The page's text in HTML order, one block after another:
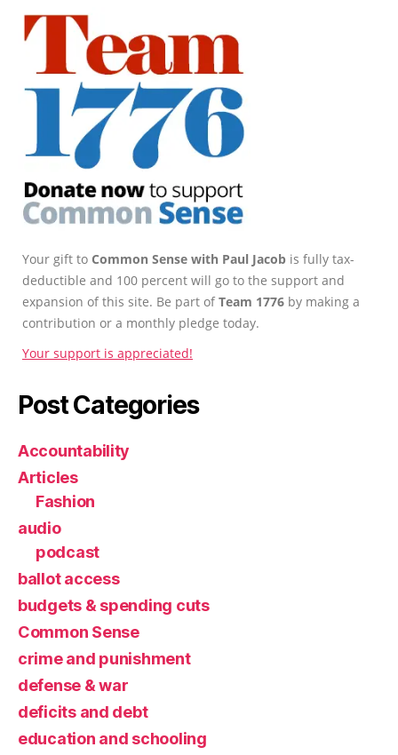
Your gift to Common Sense with Paul Jacob is fully tax-
deductible and 100 percent will go to the support and
expansion of this site. Be part ofTeam 1776 by making a
contribution or a monthly pledge today.
Your support is appreciated!
Post Categories
Accountability
Articles
Fashion
audio
podcast
ballot access
budgets & spending cuts
Common Sense
crime and punishment
defense & war
deficits and debt
education and schooling